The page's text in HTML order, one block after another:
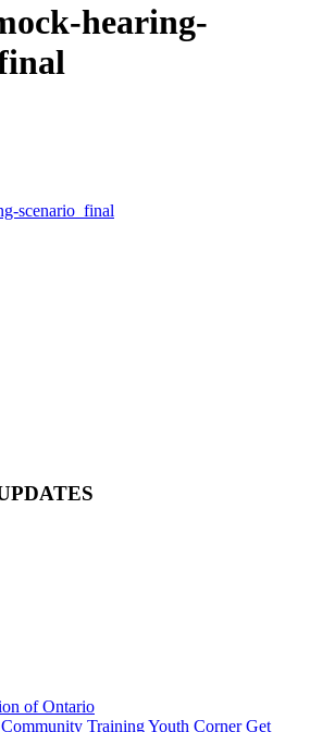
hearing-
scenario_final
Community TrainingYouth Corner Get